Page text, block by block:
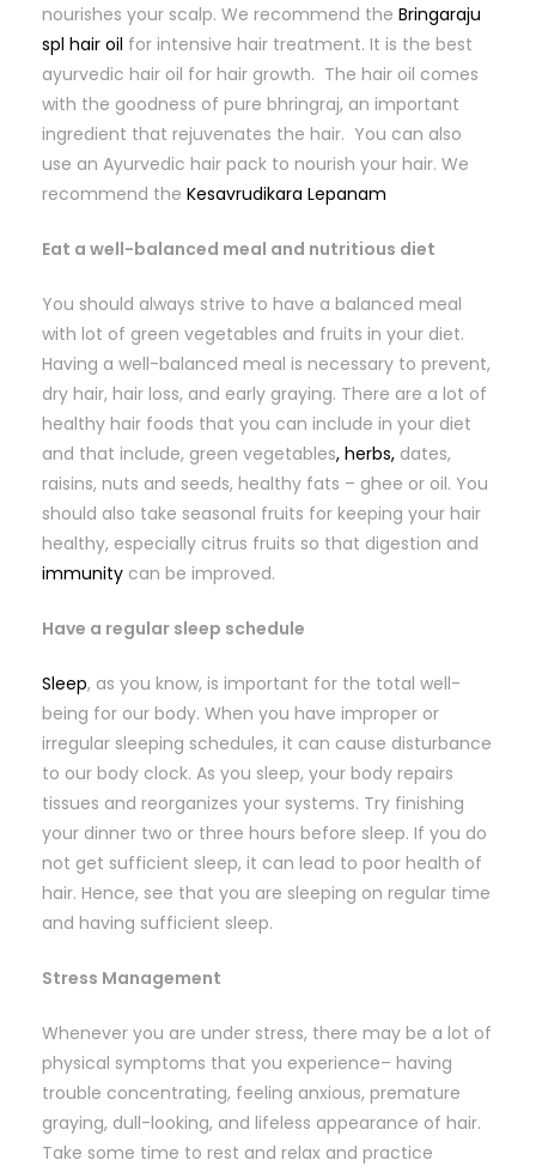
nourishes your scalp. We recommend the Bringaraju
spl hair oil for intensive hair treatment. It is the best
ayurvedic hair oil for hair growth. The hair oil comes
with the goodness of pure bhringraj, an important
ingredient that rejuvenates the hair. You can also
use an Ayurvedic hair pack to nourish your hair. We
recommend the Kesavrudikara Lepanam
Eat a well-balanced meal and nutritious diet
You should always strive to have a balanced meal
with lot of green vegetables and fruits in your diet.
Having a well-balanced meal is necessary to prevent,
dry hair, hair loss, and early graying. There are a lot of
healthy hair foods that you can include in your diet
and that include, green vegetables, herbs, dates,
raisins, nuts and seeds, healthy fats – ghee or oil. You
should also take seasonal fruits for keeping your hair
healthy, especially citrus fruits so that digestion and
immunity can be improved.
Have a regular sleep schedule
Sleep, as you know, is important for the total well-
being for our body. When you have improper or
irregular sleeping schedules, it can cause disturbance
to our body clock. As you sleep, your body repairs
tissues and reorganizes your systems. Try finishing
your dinner two or three hours before sleep. If you do
not get sufficient sleep, it can lead to poor health of
hair. Hence, see that you are sleeping on regular time
and having sufficient sleep.
Stress Management
Whenever you are under stress, there may be a lot of
physical symptoms that you experience– having
trouble concentrating, feeling anxious, premature
graying, dull-looking, and lifeless appearance of hair.
Take some time to rest and relax and practice